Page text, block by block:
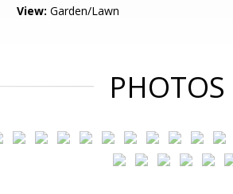
View: Garden/Lawn
PHOTOS